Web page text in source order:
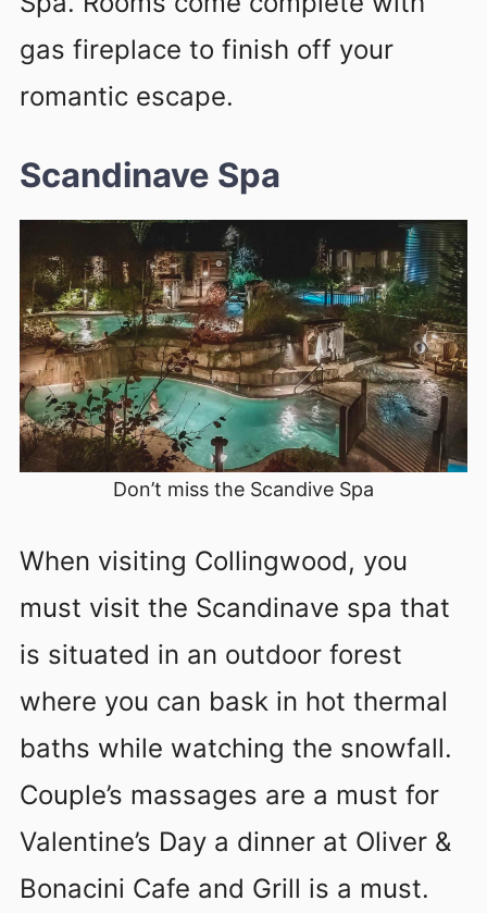
gas fireplace to finish off your
romantic escape.
Scandinave Spa
Don’t miss the Scandive Spa
When visiting Collingwood, you
must visit the Scandinave spa that
is situated in an outdoor forest
where you can bask in hot thermal
baths while watching the snowfall.
Couple’s massages are a must for
Valentine’s Day a dinner at Oliver &
Bonacini Cafe and Grill is a must.